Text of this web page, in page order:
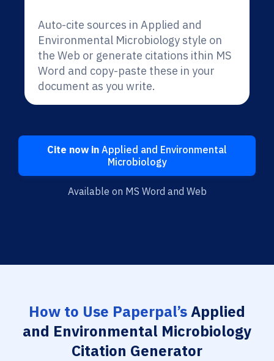
Auto-cite sources in Applied and
Environmental Microbiology style on
the Web or generate citations ithin MS
Word and copy-paste these in your
document as you write.
Cite now in Applied and Environmental
Microbiology
Available on MS Word and Web
How to Use Paperpal’sApplied
and Environmental Microbiology
Citation Generator